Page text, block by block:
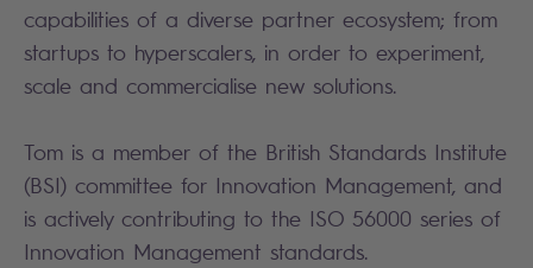
capabilities of a diverse partner ecosystem; from
startups to hyperscalers, in order to experiment,
scale and commercialise new solutions.
Tom is a member of the British Standards Institute
(BSI) committee for Innovation Management, and
is actively contributing to the ISO 56000 series of
Innovation Management standards.